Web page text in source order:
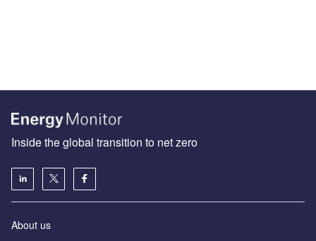
Inside the global transition to net zero
About us